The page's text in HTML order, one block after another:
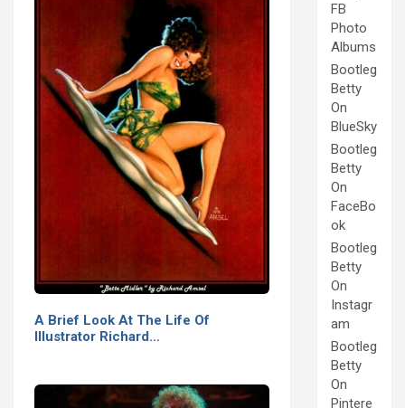
A Brief Look At The Life Of
Illustrator Richard…
FB
Photo
Albums
Bootleg
Betty
On
BlueSky
Bootleg
Betty
On
FaceBo
ok
Bootleg
Betty
On
Instagr
am
Bootleg
Betty
On
Pintere